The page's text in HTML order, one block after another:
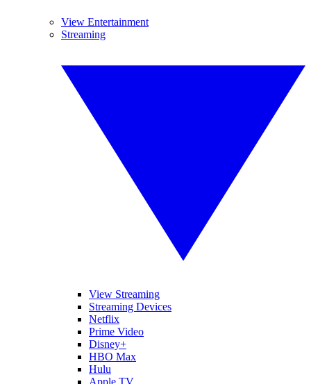
View Entertainment
Streaming
View Streaming
Streaming Devices
Netflix
Prime Video
Disney+
HBO Max
Hulu
Apple TV